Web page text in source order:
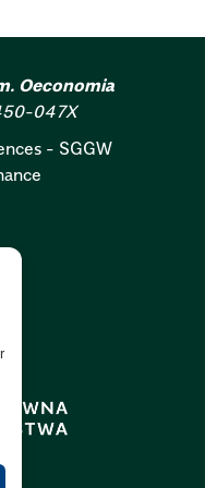
Oeconomia
047X
- SGGW